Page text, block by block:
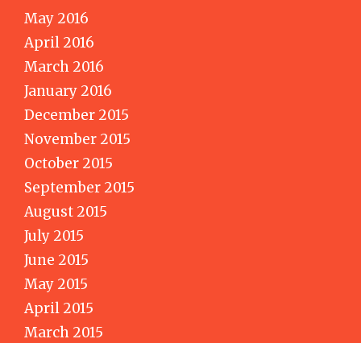
May 2016
April 2016
March 2016
January 2016
December 2015
November 2015
October 2015
September 2015
August 2015
July 2015
June 2015
May 2015
April 2015
March 2015